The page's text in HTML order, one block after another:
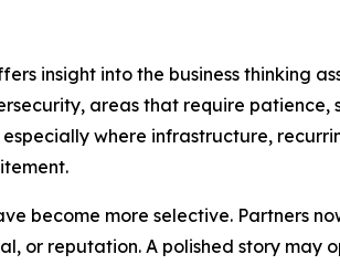
insight into the business thinking
areas that require patience,
where infrastructure,
become more selective. Partners
or reputation. A polished story may